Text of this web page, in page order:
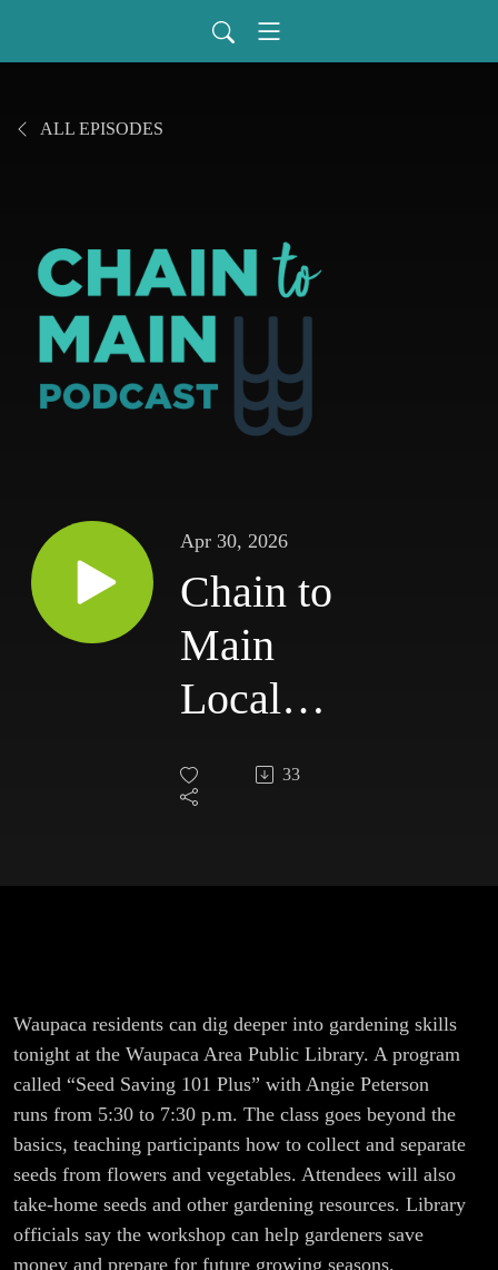
ALL EPISODES
Apr 30, 2026
Chain to
Main
Local
News -
Thursday,
33
Waupaca residents can dig deeper into gardening skills
tonight at the Waupaca Area Public Library. A program
called “Seed Saving 101 Plus” with Angie Peterson
runs from 5:30 to 7:30 p.m. The class goes beyond the
basics, teaching participants how to collect and separate
seeds from flowers and vegetables. Attendees will also
take-home seeds and other gardening resources. Library
officials say the workshop can help gardeners save
money and prepare for future growing seasons.